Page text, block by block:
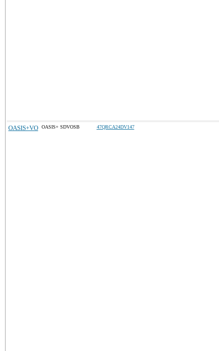
OASIS+VO OASIS+ SDVOSB 47QRCA24DV147